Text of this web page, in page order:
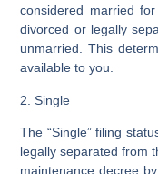
considered married
divorced or legally
unmarried. This
available to you.
2. Single
The “Single” filing
legally separated from
maintenance decree